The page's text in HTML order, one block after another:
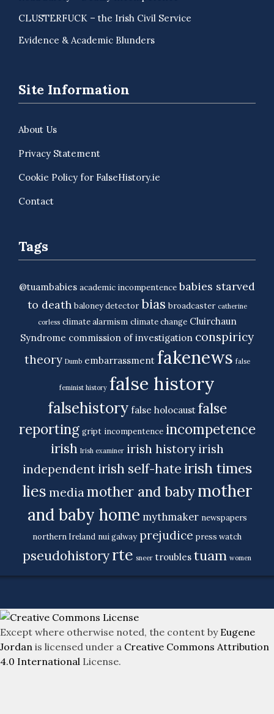
CLUSTERFUCK – the Irish Civil Service
Evidence & Academic Blunders
Site Information
About Us
Privacy Statement
Cookie Policy for FalseHistory.ie
Contact
Tags
@tuambabies academic incompentence babies starved
to death baloney detector bias broadcaster catherine
corless climate alarmism climate change Cluirchaun
Syndrome commission of investigation conspiricy
theory Dumb embarrassment fakenews false
feminist history false history
falsehistory false holocaust false
reporting gript incompentence incompetence
irish Irish examiner irish history irish
independent irish self-hateirish times
lies media mother and babymother
and baby home mythmaker newspapers
northern Ireland nui galway prejudice press watch
pseudohistoryrte sneer troubles tuam women
Except where otherwise noted, the content by Eugene
Jordan is licensed under a Creative Commons Attribution
4.0 International License.